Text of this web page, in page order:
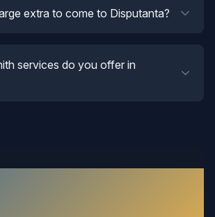
extra to come to Disputanta?
services do you offer in